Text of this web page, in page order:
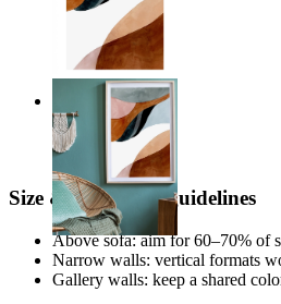
Muted Harmony
From
€ 19,95
Size & placement guidelines
Above sofa: aim for 60–70% of
Narrow walls: vertical formats
Gallery walls: keep a shared